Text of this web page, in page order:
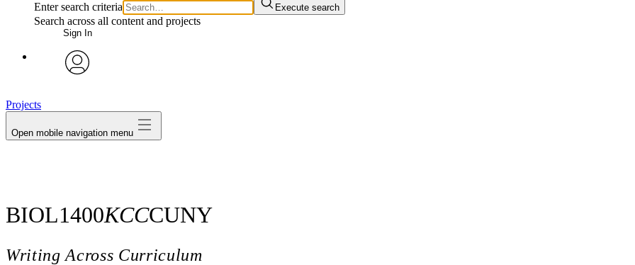
Enter search criteria Execute search
Search across all content and projects
Sign In
Projects
Open mobile navigation menu
BIOL1400KCCCUNY
Writing Across Curriculum